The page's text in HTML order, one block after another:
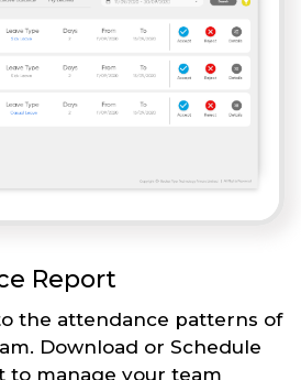
Report
the attendance patterns of
Download or Schedule
to manage your team